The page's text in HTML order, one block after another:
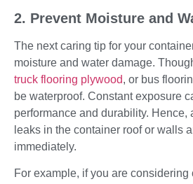
2. Prevent Moisture and
The next caring tip for your
moisture and water damage.
truck flooring plywood, or bus
be waterproof. Constant exposure
performance and durability. Hence,
leaks in the container roof or walls
immediately.
For example, if you are